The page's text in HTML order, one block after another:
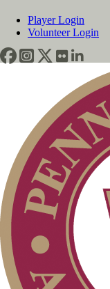
Player Login
Volunteer Login